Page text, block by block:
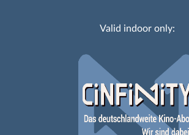
Valid indoor only: